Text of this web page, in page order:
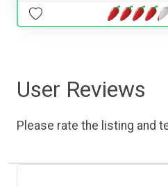
User Reviews
Please rate the listing and